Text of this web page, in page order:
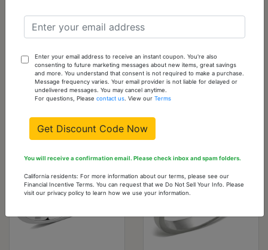
To
Cart
You might also like...
Enter your email address to receive an instant coupon. You're also
consenting to future marketing messages about new items, great savings
and more. You understand that consent is not required to make a purchase.
Message frequency varies. Your email provider is not liable for delayed or
undelivered messages. You may cancel anytime.
For questions, Pleasecontact us . View ourTerms
Get Discount Code Now
You will receive a confirmation email. Please check inbox and spam folders.
California residents: For more information about our terms, please see our
Financial Incentive Terms. You can request that we Do Not Sell Your Info. Please
visit our privacy policy to learn how we use your information.